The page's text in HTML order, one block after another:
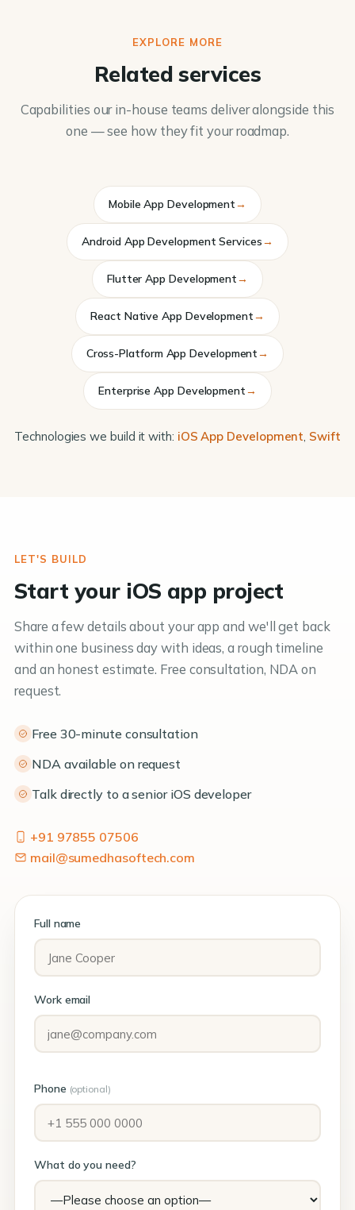
EXPLORE MORE
Related services
Capabilities our in-house teams deliver alongside this
one — see how they fit your roadmap.
Mobile App Development→
Android App Development Services→
Flutter App Development→
React Native App Development→
Cross-Platform App Development→
Enterprise App Development→
Technologies we build it with: iOS App Development, Swift
LET'S BUILD
Start your iOS app project
Share a few details about your app and we'll get back
within one business day with ideas, a rough timeline
and an honest estimate. Free consultation, NDA on
request.
Free 30-minute consultation
NDA available on request
Talk directly to a senior iOS developer
+91 97855 07506
mail@sumedhasoftech.com
Full name
Work email
Phone (optional)
What do you need?